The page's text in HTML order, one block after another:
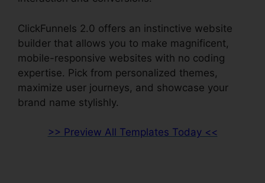
ClickFunnels 2.0 offers an instinctive website
builder that allows you to make magnificent,
mobile-responsive websites with no coding
expertise. Pick from personalized themes,
maximize user journeys, and showcase your
brand name stylishly.
>> Preview All Templates Today <<